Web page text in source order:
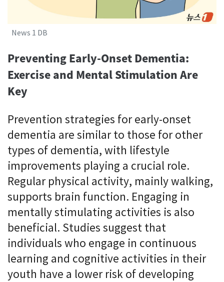
News 1 DB
Preventing Early-Onset Dementia:
Exercise and Mental Stimulation Are
Key
Prevention strategies for early-onset
dementia are similar to those for other
types of dementia, with lifestyle
improvements playing a crucial role.
Regular physical activity, mainly walking,
supports brain function. Engaging in
mentally stimulating activities is also
beneficial. Studies suggest that
individuals who engage in continuous
learning and cognitive activities in their
youth have a lower risk of developing